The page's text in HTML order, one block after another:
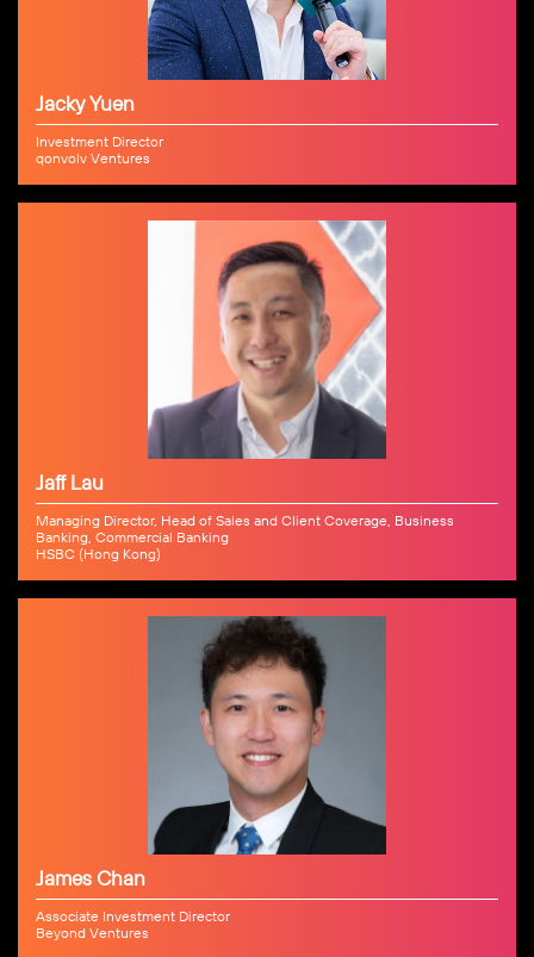
Jacky Yuen
Investment Director
qonvolv Ventures
Jaff Lau
Managing Director, Head of Sales and Client Coverage, Business
Banking, Commercial Banking
HSBC (Hong Kong)
James Chan
Associate Investment Director
Beyond Ventures